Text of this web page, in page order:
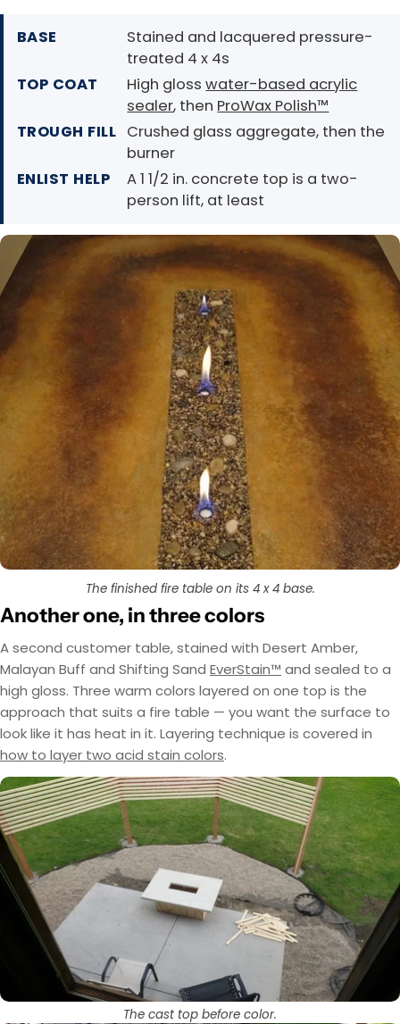
BASE
Stained and lacquered pressure-
treated 4 x 4s
TOP COAT
High glosswater-based acrylic
sealer, then ProWax Polish™
TROUGH FILL Crushed glass aggregate, then the
burner
ENLIST HELP
A 1 1/2 in. concrete top is a two-
person lift, at least
The finished fire table on its 4 x 4 base.
Another one, in three colors
A second customer table, stained with Desert Amber,
Malayan Buff and Shifting Sand EverStain™ and sealed to a
high gloss. Three warm colors layered on one top is the
approach that suits a fire table — you want the surface to
look like it has heat in it. Layering technique is covered in
how to layer two acid stain colors.
The cast top before color.